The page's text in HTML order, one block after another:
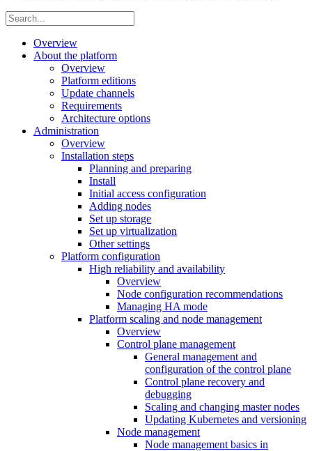
Overview
About the platform
Overview
Platform editions
Update channels
Requirements
Architecture options
Administration
Overview
Installation steps
Planning and preparing
Install
Initial access configuration
Adding nodes
Set up storage
Set up virtualization
Other settings
Platform configuration
High reliability and availability
Overview
Node configuration recommendations
Managing HA mode
Platform scaling and node management
Overview
Control plane management
General management and
configuration of the control plane
Control plane recovery and
debugging
Scaling and changing master nodes
Updating Kubernetes and versioning
Node management
Node management basics in